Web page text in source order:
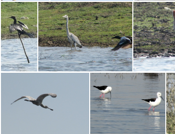
Asian Koel White-throated Kingfisher Black-
Grey Heron